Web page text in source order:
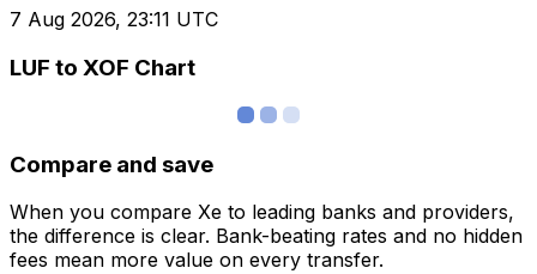
7 Aug 2026, 23:11 UTC
LUF to XOF Chart
Compare and save
When you compare Xe to leading banks and providers,
the difference is clear. Bank-beating rates and no hidden
fees mean more value on every transfer.